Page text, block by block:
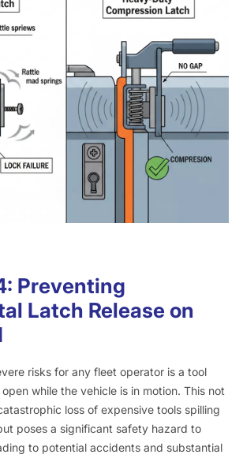
Preventing
Latch Release on
risks for any fleet operator is a tool
while the vehicle is in motion. This not
loss of expensive tools spilling
poses a significant safety hazard to
to potential accidents and substantial